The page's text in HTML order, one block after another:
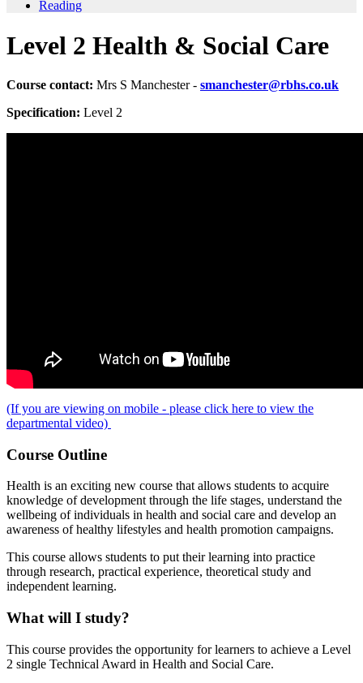
Reading
Level 2 Health & Social Care
Course contact: Mrs S Manchester - smanchester@rbhs.co.uk
Specification: Level 2
(If you are viewing on mobile - please click here to view the
departmental video)
Course Outline
Health is an exciting new course that allows students to acquire
knowledge of development through the life stages, understand the
wellbeing of individuals in health and social care and develop an
awareness of healthy lifestyles and health promotion campaigns.
This course allows students to put their learning into practice
through research, practical experience, theoretical study and
independent learning.
What will I study?
This course provides the opportunity for learners to achieve a Level
2 single Technical Award in Health and Social Care.